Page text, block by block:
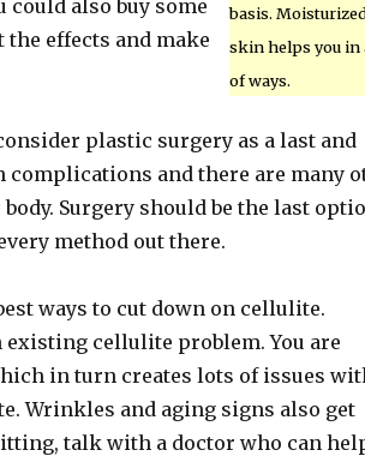
basis.
skin helps you in
of ways.
could also buy some
the effects and make
plastic surgery as a last and
and there are many
Surgery should be the last
method out there.
ways to cut down on cellulite.
cellulite problem. You are
in turn creates lots of issues
Wrinkles and aging signs also get
talk with a doctor who can